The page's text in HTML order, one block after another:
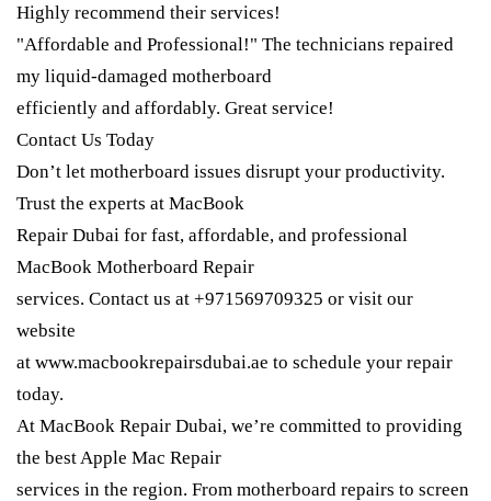
Highly recommend their services!
"Affordable and Professional!" The technicians repaired
my liquid-damaged motherboard
efficiently and affordably. Great service!
Contact Us Today
Don’t let motherboard issues disrupt your productivity.
Trust the experts at MacBook
Repair Dubai for fast, affordable, and professional
MacBook Motherboard Repair
services. Contact us at +971569709325 or visit our
website
at www.macbookrepairsdubai.ae to schedule your repair
today.
At MacBook Repair Dubai, we’re committed to providing
the best Apple Mac Repair
services in the region. From motherboard repairs to screen